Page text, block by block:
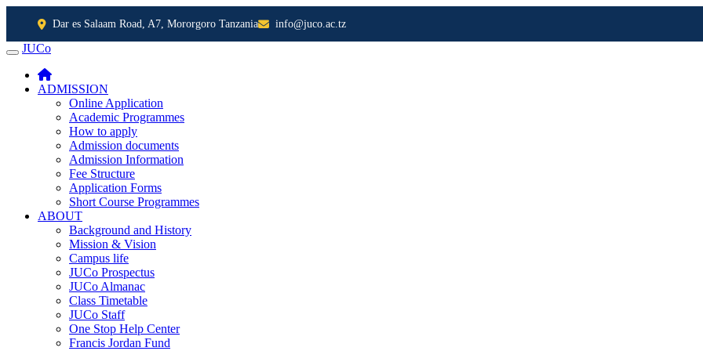
Dar es Salaam Road, A7, Mororgoro Tanzania info@juco.ac.tz
JUCO
JUCo
ADMISSION
Online Application
Academic Programmes
How to apply
Admission documents
Admission Information
Fee Structure
Application Forms
Short Course Programmes
ABOUT
Background and History
Mission & Vision
Campus life
JUCo Prospectus
JUCo Almanac
Class Timetable
JUCo Staff
One Stop Help Center
Francis Jordan Fund